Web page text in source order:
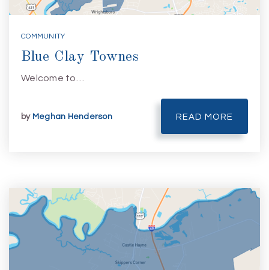
COMMUNITY
Blue Clay Townes
Welcome to…
by Meghan Henderson READ MORE